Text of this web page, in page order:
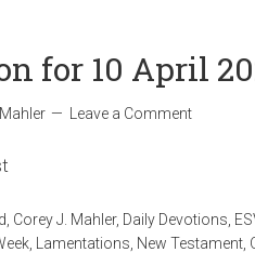
for 10 April
Leave a Comment
Corey J. Mahler, Daily Devotions
Lamentations New Testament